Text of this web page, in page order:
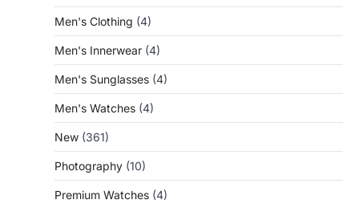
Men's Clothing (4)
Men's Innerwear (4)
Men's Sunglasses (4)
Men's Watches (4)
New (361)
Photography (10)
Premium Watches (4)